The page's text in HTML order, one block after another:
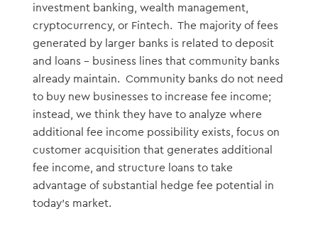
investment banking, wealth management,
cryptocurrency, or Fintech. The majority of fees
generated by larger banks is related to deposit
and loans – business lines that community banks
already maintain. Community banks do not need
to buy new businesses to increase fee income;
instead, we think they have to analyze where
additional fee income possibility exists, focus on
customer acquisition that generates additional
fee income, and structure loans to take
advantage of substantial hedge fee potential in
today’s market.